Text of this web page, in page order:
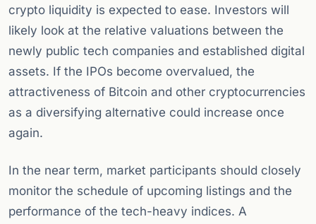
crypto liquidity is expected to ease. Investors will
likely look at the relative valuations between the
newly public tech companies and established digital
assets. If the IPOs become overvalued, the
attractiveness of Bitcoin and other cryptocurrencies
as a diversifying alternative could increase once
again.
In the near term, market participants should closely
monitor the schedule of upcoming listings and the
performance of the tech-heavy indices. A